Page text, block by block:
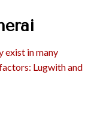
exist in many
Lugwith and